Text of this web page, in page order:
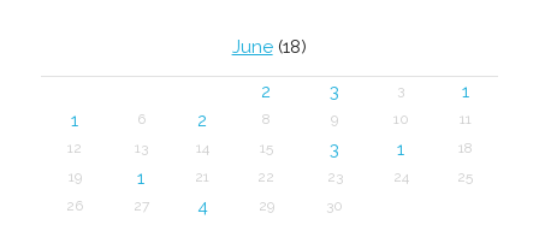
June(18)
2 3 3
1
1
6 2 8 9 10
11
12
13 14 15 3 1
18
19
1 21 22 23 24
25
26
27 4 29 30